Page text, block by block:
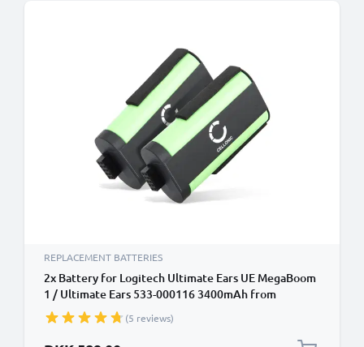
REPLACEMENT BATTERIES
2x Battery for Logitech Ultimate Ears UE MegaBoom
1 / Ultimate Ears 533-000116 3400mAh from
CELLONIC
(5 reviews)